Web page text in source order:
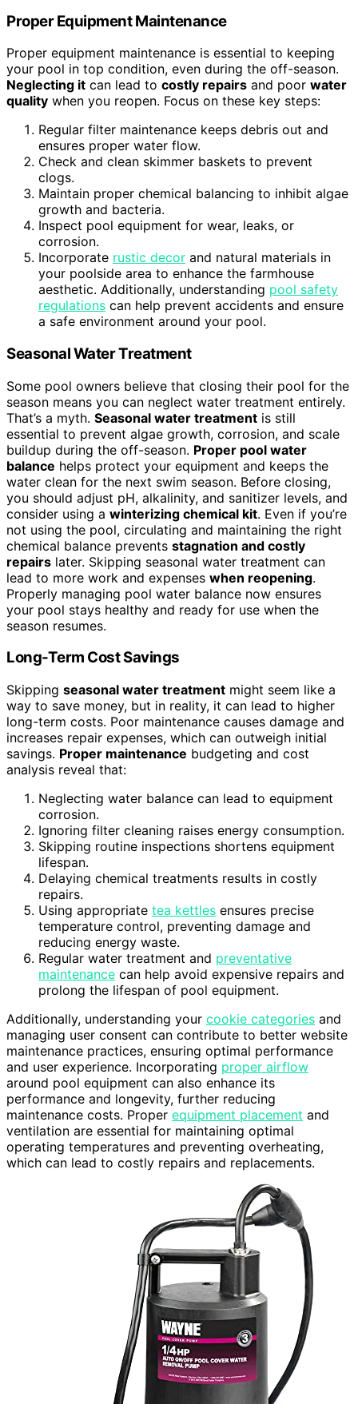
Proper Equipment Maintenance
Proper equipment maintenance is essential to keeping
your pool in top condition, even during the off-season.
Neglecting it can lead to costly repairs and poor water
quality when you reopen. Focus on these key steps:
Regular filter maintenance keeps debris out and
ensures proper water flow.
Check and clean skimmer baskets to prevent
clogs.
Maintain proper chemical balancing to inhibit algae
growth and bacteria.
Inspect pool equipment for wear, leaks, or
corrosion.
Incorporate rustic decor and natural materials in
your poolside area to enhance the farmhouse
aesthetic. Additionally, understanding pool safety
regulations can help prevent accidents and ensure
a safe environment around your pool.
Seasonal Water Treatment
Some pool owners believe that closing their pool for the
season means you can neglect water treatment entirely.
That’s a myth. Seasonal water treatment is still
essential to prevent algae growth, corrosion, and scale
buildup during the off-season. Proper pool water
balance helps protect your equipment and keeps the
water clean for the next swim season. Before closing,
you should adjust pH, alkalinity, and sanitizer levels, and
consider using a winterizing chemical kit. Even if you’re
not using the pool, circulating and maintaining the right
chemical balance prevents stagnation and costly
repairs later. Skipping seasonal water treatment can
lead to more work and expenses when reopening.
Properly managing pool water balance now ensures
your pool stays healthy and ready for use when the
season resumes.
Long-Term Cost Savings
Skipping seasonal water treatment might seem like a
way to save money, but in reality, it can lead to higher
long-term costs. Poor maintenance causes damage and
increases repair expenses, which can outweigh initial
savings. Proper maintenance budgeting and cost
analysis reveal that:
Neglecting water balance can lead to equipment
corrosion.
Ignoring filter cleaning raises energy consumption.
Skipping routine inspections shortens equipment
lifespan.
Delaying chemical treatments results in costly
repairs.
Using appropriate tea kettles ensures precise
temperature control, preventing damage and
reducing energy waste.
Regular water treatment and preventative
maintenance can help avoid expensive repairs and
prolong the lifespan of pool equipment.
Additionally, understanding your cookie categories and
managing user consent can contribute to better website
maintenance practices, ensuring optimal performance
and user experience. Incorporating proper airflow
around pool equipment can also enhance its
performance and longevity, further reducing
maintenance costs. Proper equipment placement and
ventilation are essential for maintaining optimal
operating temperatures and preventing overheating,
which can lead to costly repairs and replacements.